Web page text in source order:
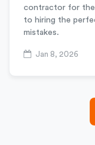
contractor for the
to hiring the
mistakes.
Jan 8, 2026